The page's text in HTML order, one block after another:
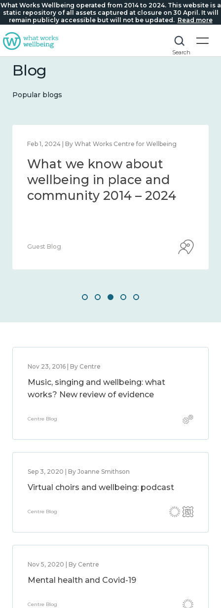
What Works Wellbeing operated from 2014 to 2024. This website is a
static repository of all assets captured at closure on 30 April. It will
remain publicly accessible but will not be updated. Read more
Search
Blog
Popular blogs
Feb 1, 2024 | By What Works Centre for Wellbeing
What we know about
wellbeing in place and
community 2014 – 2024
Guest Blog
Nov 23, 2016 | By Centre
Music, singing and wellbeing: what
works? New review of evidence
Centre Blog
Sep 3, 2020 | By Joanne Smithson
Virtual choirs and wellbeing: podcast
Centre Blog
Nov 5, 2020 | By Centre
Mental health and Covid-19
Centre Blog